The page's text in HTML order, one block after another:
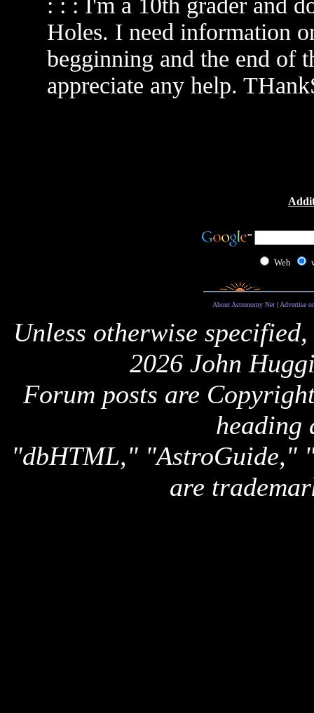
: : : I'm a 10th grader and
Holes. I need information
begginning and the end of
appreciate any help.
Web
About Astronomy Net| Advertise
Unless otherwise
2026 John
Forum posts are
heading
"dbHTML," "AstroGuide,"
are